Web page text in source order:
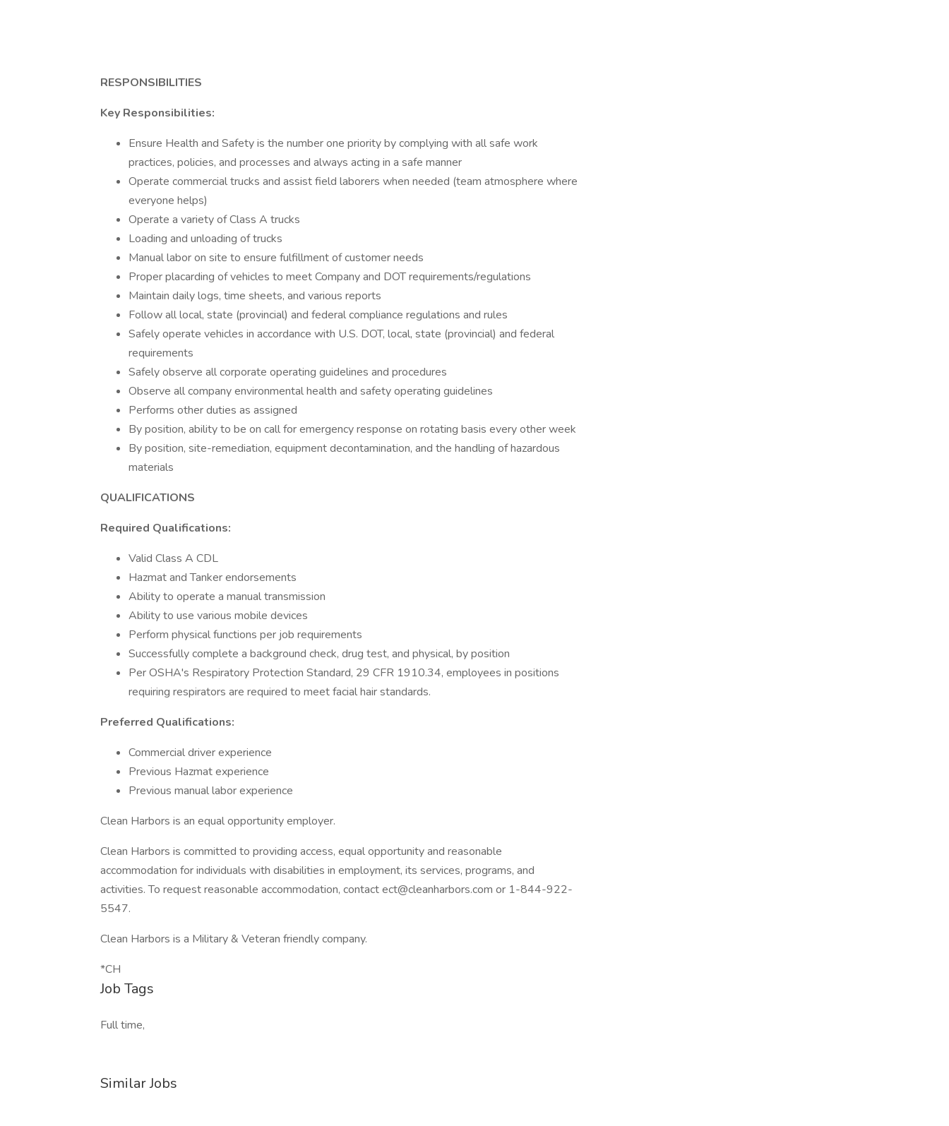
RESPONSIBILITIES
Key Responsibilities:
Ensure Health and Safety is the number one priority by complying with all safe work
practices, policies, and processes and always acting in a safe manner
Operate commercial trucks and assist field laborers when needed (team atmosphere where
everyone helps)
Operate a variety of Class A trucks
Loading and unloading of trucks
Manual labor on site to ensure fulfillment of customer needs
Proper placarding of vehicles to meet Company and DOT requirements/regulations
Maintain daily logs, time sheets, and various reports
Follow all local, state (provincial) and federal compliance regulations and rules
Safely operate vehicles in accordance with U.S. DOT, local, state (provincial) and federal
requirements
Safely observe all corporate operating guidelines and procedures
Observe all company environmental health and safety operating guidelines
Performs other duties as assigned
By position, ability to be on call for emergency response on rotating basis every other week
By position, site-remediation, equipment decontamination, and the handling of hazardous
materials
QUALIFICATIONS
Required Qualifications:
Valid Class A CDL
Hazmat and Tanker endorsements
Ability to operate a manual transmission
Ability to use various mobile devices
Perform physical functions per job requirements
Successfully complete a background check, drug test, and physical, by position
Per OSHA's Respiratory Protection Standard, 29 CFR 1910.34, employees in positions
requiring respirators are required to meet facial hair standards.
Preferred Qualifications:
Commercial driver experience
Previous Hazmat experience
Previous manual labor experience
Clean Harbors is an equal opportunity employer.
Clean Harbors is committed to providing access, equal opportunity and reasonable
accommodation for individuals with disabilities in employment, its services, programs, and
activities. To request reasonable accommodation, contact ect@cleanharbors.com or 1-844-922-
5547.
Clean Harbors is a Military & Veteran friendly company.
*CH
Job Tags
Full time,
Similar Jobs